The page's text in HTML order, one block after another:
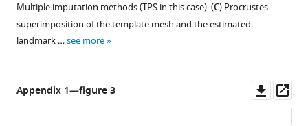
Multiple imputation methods (TPS in this case). (C) Procrustes
superimposition of the template mesh and the estimated
landmark …see more
Appendix 1—figure 3
asset